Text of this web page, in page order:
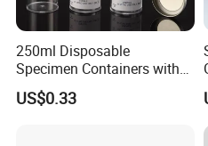
250ml Disposable
Specimen Containers with
Metal Screw Cap Leakproof
Laboratory Sample
US$0.33